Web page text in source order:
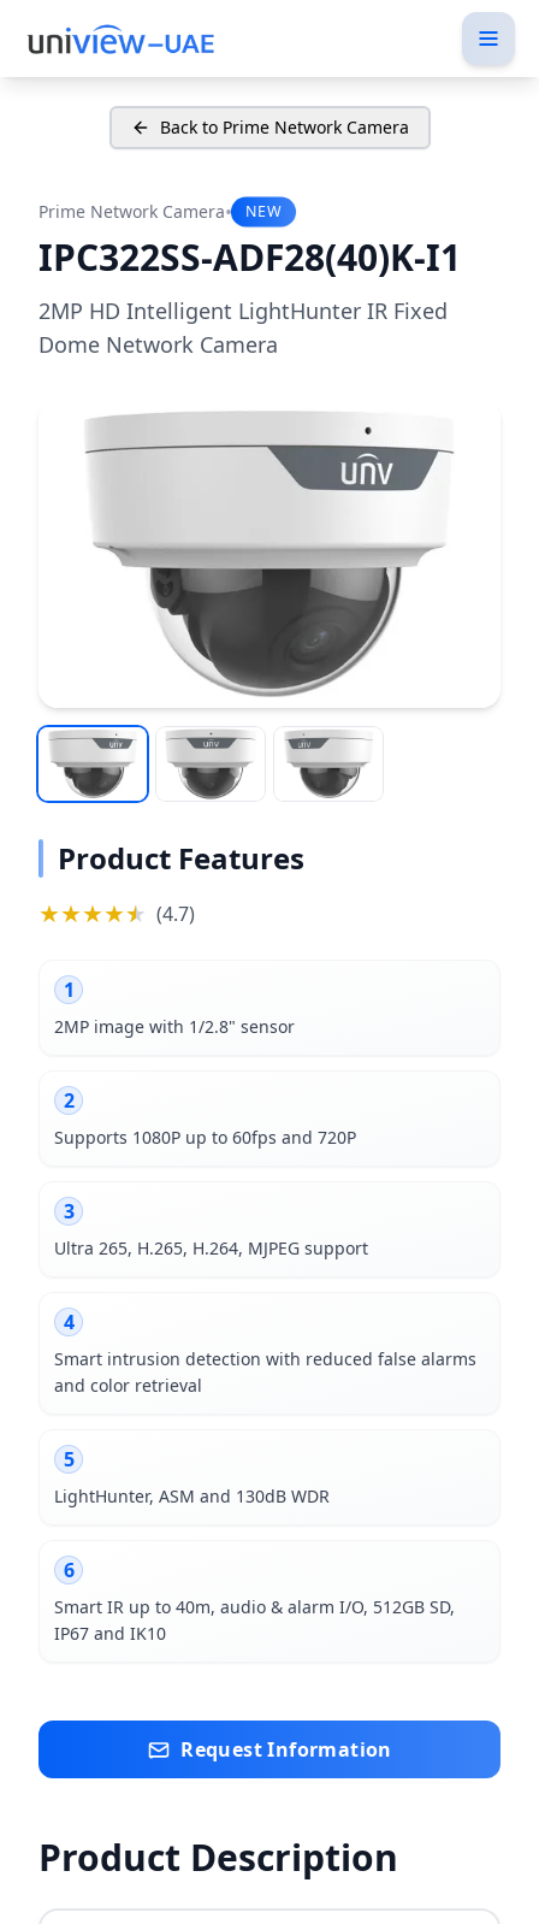
Back to Prime Network Camera
Prime Network Camera• NEW
IPC322SS-ADF28(40)K-I1
2MP HD Intelligent LightHunter IR Fixed
Dome Network Camera
Product Features
★★★★★
★ (4.7)
1
2MP image with 1/2.8" sensor
2
Supports 1080P up to 60fps and 720P
3
Ultra 265, H.265, H.264, MJPEG support
4
Smart intrusion detection with reduced false alarms
and color retrieval
5
LightHunter, ASM and 130dB WDR
6
Smart IR up to 40m, audio & alarm I/O, 512GB SD,
IP67 and IK10
Request Information
Product Description